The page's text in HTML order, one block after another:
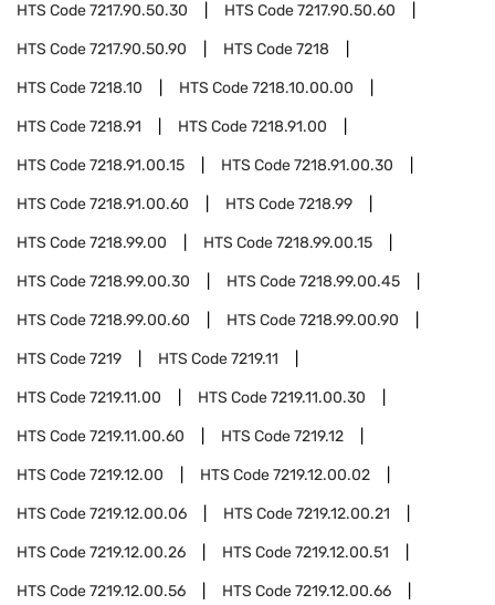
HTS Code7217.90.50.30 HTS Code7217.90.50.60
HTS Code7217.90.50.90 HTS Code7218
HTS Code7218.10 HTS Code7218.10.00.00
HTS Code7218.91 HTS Code7218.91.00
HTS Code7218.91.00.15 HTS Code7218.91.00.30
HTS Code7218.91.00.60 HTS Code7218.99
HTS Code7218.99.00 HTS Code7218.99.00.15
HTS Code7218.99.00.30 HTS Code7218.99.00.45
HTS Code7218.99.00.60 HTS Code7218.99.00.90
HTS Code7219 HTS Code7219.11
HTS Code7219.11.00 HTS Code7219.11.00.30
HTS Code7219.11.00.60 HTS Code7219.12
HTS Code7219.12.00 HTS Code7219.12.00.02
HTS Code7219.12.00.06 HTS Code7219.12.00.21
HTS Code7219.12.00.26 HTS Code7219.12.00.51
HTS Code7219.12.00.56 HTS Code7219.12.00.66